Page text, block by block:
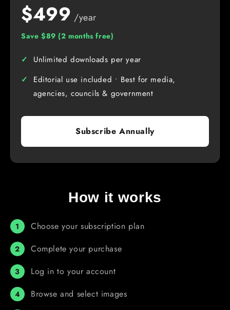
$499 /year
Save $89 (2 months free)
Unlimited downloads per year
Editorial use included • Best for media,
agencies, councils & government
Subscribe Annually
How it works
1 Choose your subscription plan
2 Complete your purchase
3 Log in to your account
4 Browse and select images